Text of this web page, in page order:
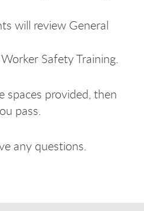
will review General
Safety Training.
spaces provided, then
pass.
any questions.